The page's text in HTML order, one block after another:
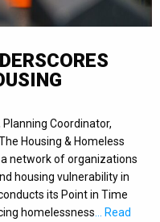
Coordinator,
Housing & Homeless
a network of organizations
housing vulnerability in
its Point in Time
homelessness … Read